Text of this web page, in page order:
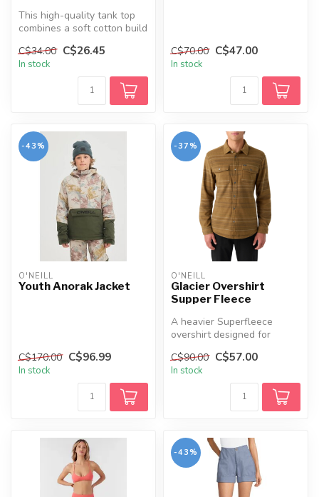
This high-quality tank top
combines a soft cotton build
C$34.00 C$26.45
In stock
C$70.00 C$47.00
In stock
-43%
O'NEILL
Youth Anorak Jacket
C$170.00 C$96.99
In stock
-37%
O'NEILL
Glacier Overshirt
Supper Fleece
A heavier Superfleece
overshirt designed for
layering in colder weather,
offerin...
C$90.00 C$57.00
In stock
-43%